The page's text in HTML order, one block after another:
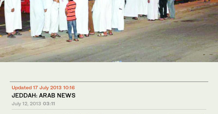
Updated 17 July 2013 10:16
JEDDAH: ARAB NEWS
July 12, 2013 03:11